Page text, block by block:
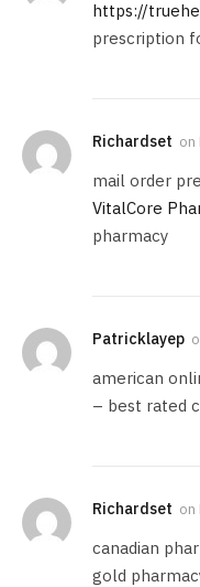
https://
prescription
Richardset on
mail order
VitalCore
pharmacy
Patricklayep
american
– best rated
Richardset on
canadian
gold